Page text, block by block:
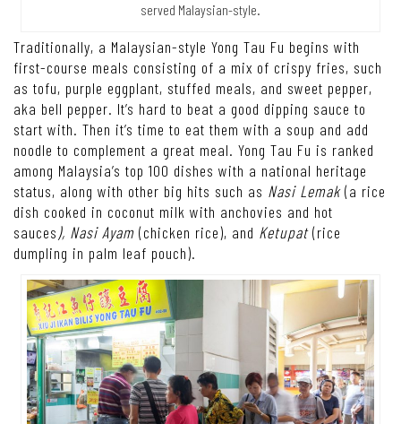
served Malaysian-style.
Traditionally, a Malaysian-style Yong Tau Fu begins with
first-course meals consisting of a mix of crispy fries, such
as tofu, purple eggplant, stuffed meals, and sweet pepper,
aka bell pepper. It’s hard to beat a good dipping sauce to
start with. Then it’s time to eat them with a soup and add
noodle to complement a great meal. Yong Tau Fu is ranked
among Malaysia’s top 100 dishes with a national heritage
status, along with other big hits such as Nasi Lemak(a rice
dish cooked in coconut milk with anchovies and hot
sauces), Nasi Ayam (chicken rice), and Ketupat(rice
dumpling in palm leaf pouch).